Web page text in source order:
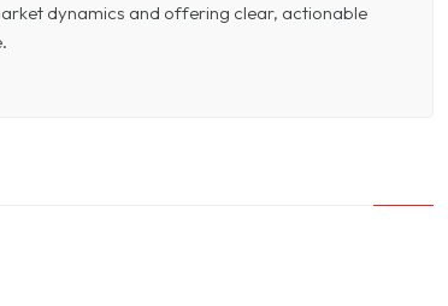
dynamics and offering clear, actionable